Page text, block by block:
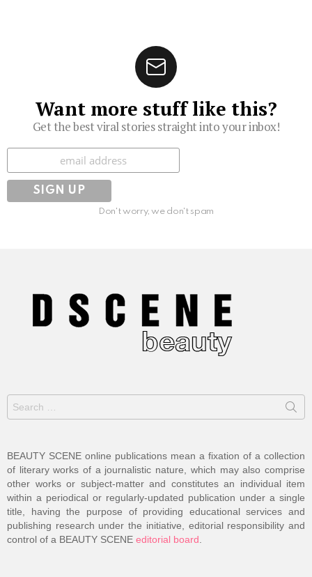
Want more stuff like this?
Get the best viral stories straight into your inbox!
Subscribe
Don't worry, we don't spam
Search
for:
BEAUTY SCENE online publications mean a fixation of a collection
of literary works of a journalistic nature, which may also comprise
other works or subject-matter and constitutes an individual item
within a periodical or regularly-updated publication under a single
title, having the purpose of providing educational services and
publishing research under the initiative, editorial responsibility and
control of a BEAUTY SCENE editorial board